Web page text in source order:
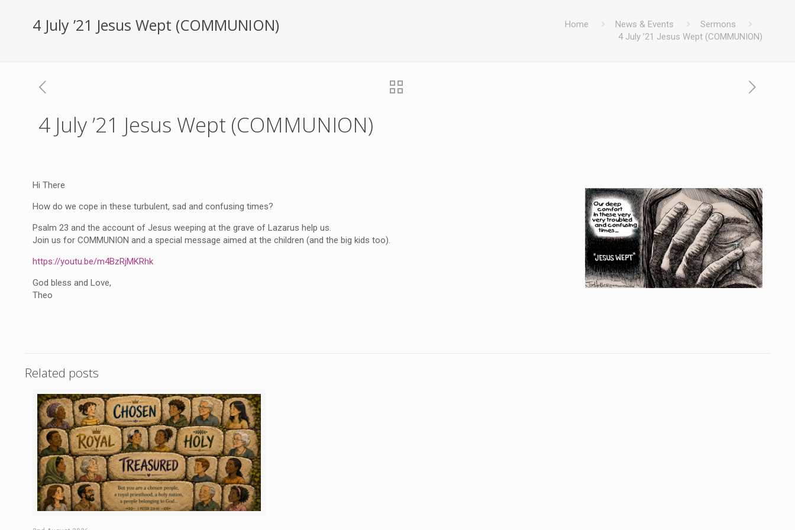
4 July ’21 Jesus Wept (COMMUNION) Home News & Events
Sermons
4 July ’21 Jesus Wept (COMMUNION)
4 July ’21 Jesus Wept (COMMUNION)
Hi There
How do we cope in these turbulent, sad and confusing times?
Psalm 23 and the account of Jesus weeping at the grave of Lazarus help us.
Join us for COMMUNION and a special message aimed at the children (and the big kids too).
https://youtu.be/m4BzRjMKRhk
God bless and Love,
Theo
Related posts